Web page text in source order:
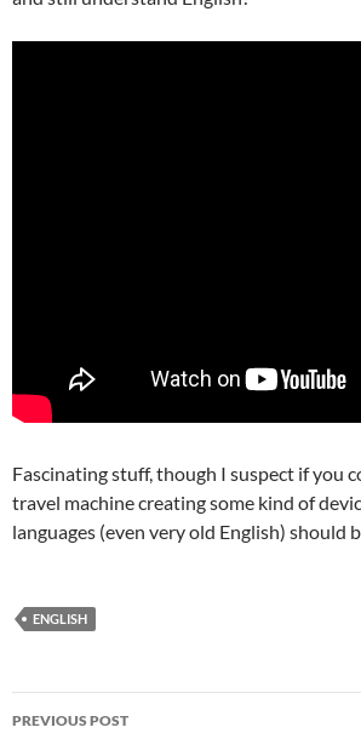
Fascinating stuff, though I suspect if you
travel machine creating some kind of
languages (even very old English) should
ENGLISH
Post
PREVIOUS POST